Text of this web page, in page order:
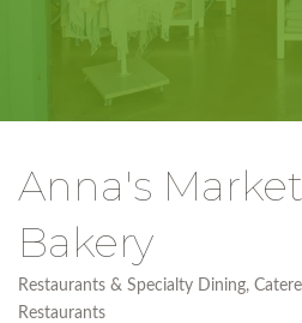
Anna's
Bakery
Categories
Restaurants & Specialty Dining
Restaurants